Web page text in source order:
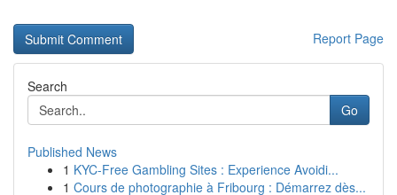
Report Page
Search
Go
Published News
1 KYC-Free Gambling Sites : Experience Avoidi...
1 Cours de photographie à Fribourg : Démarrez dès...